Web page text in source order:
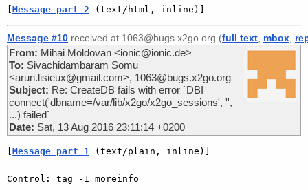
Message part 2 (text/html, inline)]
Message #10 received at 1063@bugs.x2go.org (full text mbox
From: Mihai Moldovan <ionic@ionic.de>
To: Sivachidambaram Somu
<arun.lisieux@gmail.com>, 1063@bugs.x2go.org
Subject: Re: CreateDB fails with error `DBI
connect('dbname=/var/lib/x2go/x2go_sessions', '',
...) failed`
Date: Sat, 13 Aug 2016 23:11:14 +0200
Message part 1 (text/plain, inline)]
Control: tag -1 moreinfo